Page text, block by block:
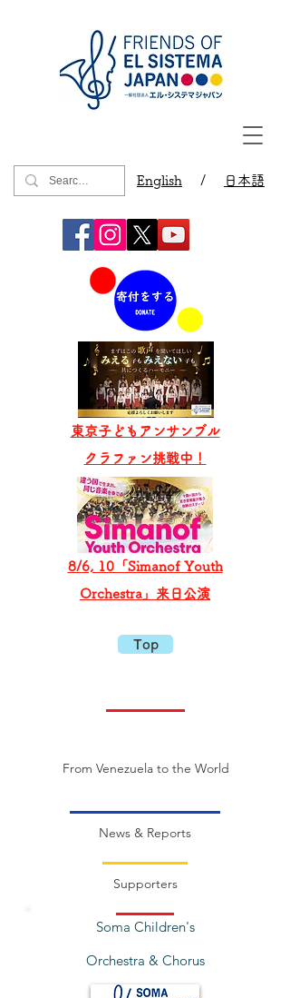
English / 日本語
8/6, 10「Simanof Youth
Orchestra」来日公演
東京子どもアンサンブル
​クラファン挑戦中！
Top
From Venezuela to the World
News & Reports
Supporters
Soma Children's
Orchestra & Chorus